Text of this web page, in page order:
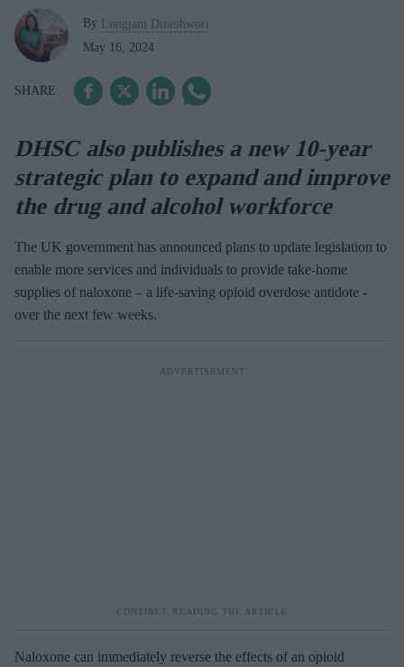
By Longjam Dineshwori
May 16, 2024
DHSC also publishes a new 10-year
strategic plan to expand and improve
the drug and alcohol workforce
The UK government has announced plans to update legislation to
enable more services and individuals to provide take-home
supplies of naloxone – a life-saving opioid overdose antidote -
over the next few weeks.
Naloxone can immediately reverse the effects of an opioid